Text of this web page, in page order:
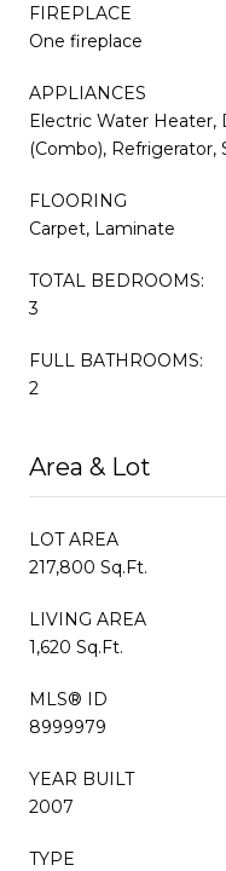
FIREPLACE
One fireplace
APPLIANCES
Electric Water Heater,
(Combo), Refrigerator,
FLOORING
Carpet, Laminate
TOTAL BEDROOMS:
3
FULL BATHROOMS:
2
Area & Lot
LOT AREA
217,800 Sq.Ft.
LIVING AREA
1,620 Sq.Ft.
MLS® ID
8999979
YEAR BUILT
2007
TYPE